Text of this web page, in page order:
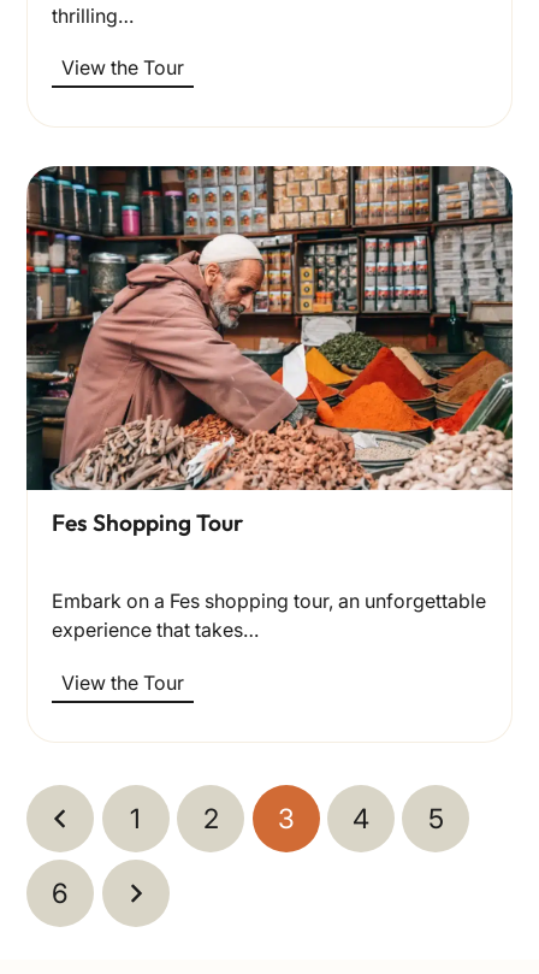
thrilling…
View the Tour
Fes Shopping Tour
Embark on a Fes shopping tour, an unforgettable
experience that takes…
View the Tour
1 2 3 4 5
6